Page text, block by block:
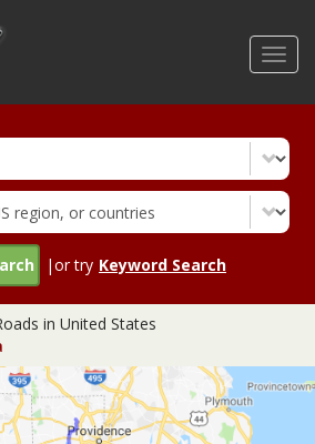
|or try Keyword Search
in United States